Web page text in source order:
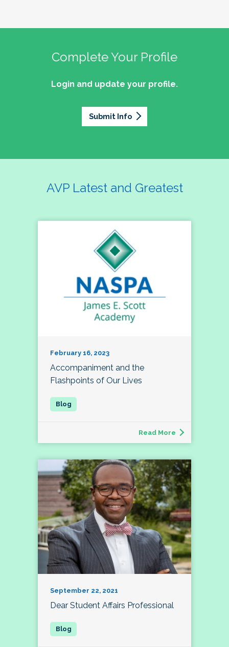
Complete Your Profile
Login and update your profile.
Submit Info
AVP Latest and Greatest
February 16, 2023
Accompaniment and the
Flashpoints of Our Lives
Read More
September 22, 2021
Dear Student Affairs Professional